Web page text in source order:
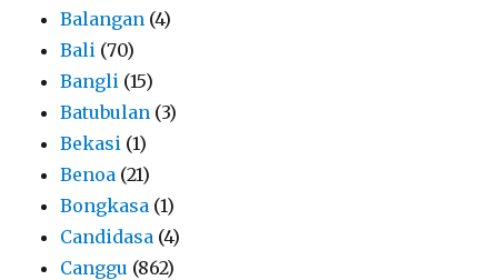
Balangan (4)
Bali (70)
Bangli (15)
Batubulan (3)
Bekasi (1)
Benoa (21)
Bongkasa (1)
Candidasa (4)
Canggu (862)